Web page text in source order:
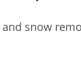
snow